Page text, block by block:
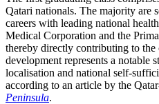
Qatari nationals. The majority are
careers with leading national
Medical Corporation and the
thereby directly contributing to the
development represents a notable
localisation and national self-
according to an article by the
Peninsula.